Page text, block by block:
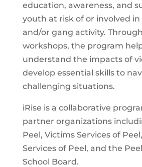
education, awareness, and
youth at risk of or involved in
and/or gang activity.
workshops, the program
understand the impacts of
develop essential skills to
challenging situations.
iRise is a collaborative
partner organizations
Peel, Victims Services of
Services of Peel, and the
School Board.